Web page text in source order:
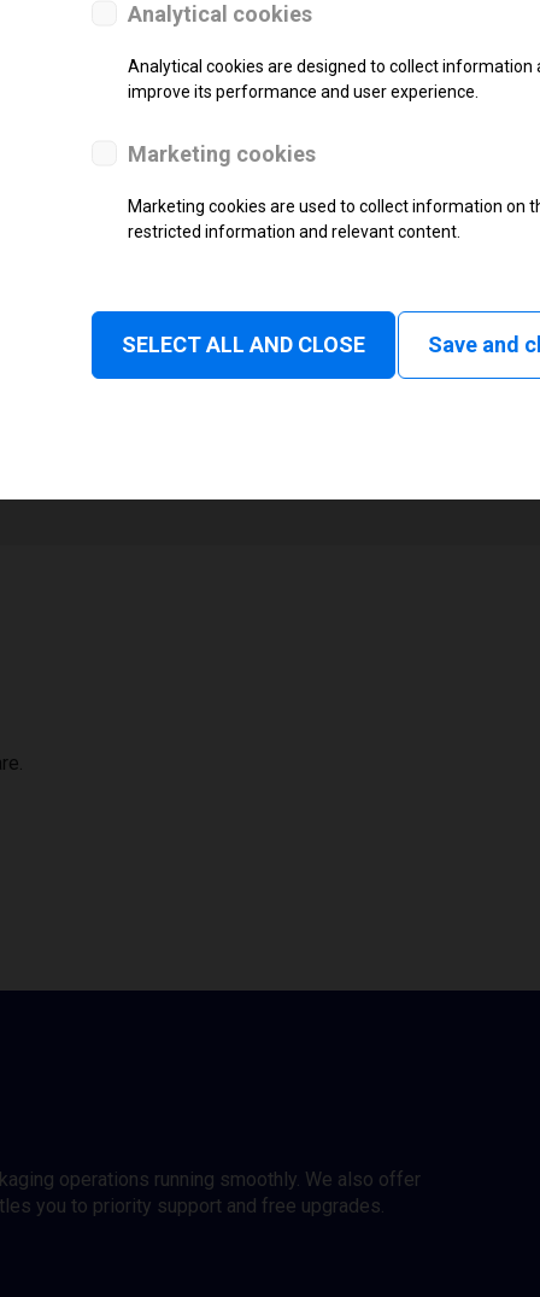
SUPPORT
Thermal Transfer Label Printer
Monochrome
1
operations running smoothly. We also offer
you to priority support and free upgrades.
Analytical cookies
Analytical cookies are designed to collect
improve its performance and user experience.
Marketing cookies
Marketing cookies are used to collect information on
restricted information and relevant content.
SELECT ALL AND CLOSE Save and